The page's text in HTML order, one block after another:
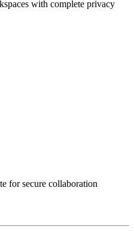
with complete privacy
for secure collaboration